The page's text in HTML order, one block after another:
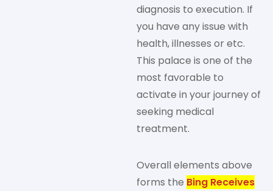
diagnosis to execution. If
you have any issue with
health, illnesses or etc.
This palace is one of the
most favorable to
activate in your journey of
seeking medical
treatment.
Overall elements above
forms the Bing Receives